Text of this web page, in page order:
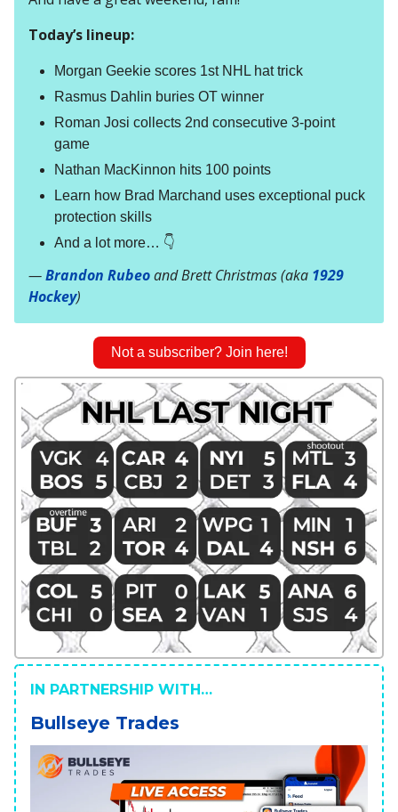
Today’s lineup:
Morgan Geekie scores 1st NHL hat trick
Rasmus Dahlin buries OT winner
Roman Josi collects 2nd consecutive 3-point
game
Nathan MacKinnon hits 100 points
Learn how Brad Marchand uses exceptional puck
protection skills
And a lot more… 👇
—Brandon Rubeoand Brett Christmas (aka 1929
Hockey)
Not a subscriber? Join here!
IN PARTNERSHIP WITH…
Bullseye Trades